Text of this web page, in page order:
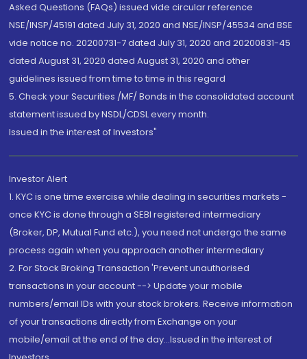
Asked Questions (FAQs) issued vide circular reference
NSE/INSP/45191 dated July 31, 2020 and NSE/INSP/45534 and BSE
vide notice no. 20200731-7 dated July 31, 2020 and 20200831-45
dated August 31, 2020 dated August 31, 2020 and other
guidelines issued from time to time in this regard
5. Check your Securities /MF/ Bonds in the consolidated account
statement issued by NSDL/CDSL every month.
Issued in the interest of Investors"
Investor Alert
1. KYC is one time exercise while dealing in securities markets -
once KYC is done through a SEBI registered intermediary
(Broker, DP, Mutual Fund etc.), you need not undergo the same
process again when you approach another intermediary
2. For Stock Broking Transaction 'Prevent unauthorised
transactions in your account --> Update your mobile
numbers/email IDs with your stock brokers. Receive information
of your transactions directly from Exchange on your
mobile/email at the end of the day...Issued in the interest of